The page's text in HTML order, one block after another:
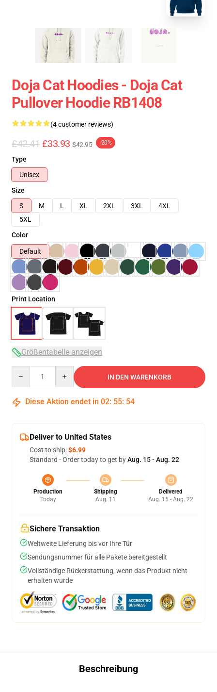
Doja Cat Hoodies - Doja Cat
Pullover Hoodie RB1408
(4 customer reviews)
£42.41 £33.93 $42.95 -20%
Type
Unisex
Size
S
M L XL 2XL 3XL
4XL
5XL
Color
Default
Print Location
Größentabelle anzeigen
IN DEN WARENKORB
Diese Aktion endet in 02: 55: 54
Deliver to United States
Cost to ship:$6.99
Standard - Order today to get byAug. 15 - Aug. 22
Production
Today
Shipping
Aug. 11
Delivered
Aug. 15 - Aug. 22
Sichere Transaktion
Weltweite Lieferung bis vor Ihre Tür
Sendungsnummer für alle Pakete bereitgestellt
Vollständige Rückerstattung, wenn das Produkt nicht
erhalten wurde
Beschreibung